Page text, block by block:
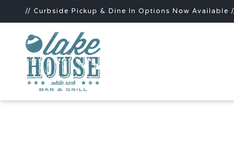
// Curbside Pickup & Dine In Options Now Available